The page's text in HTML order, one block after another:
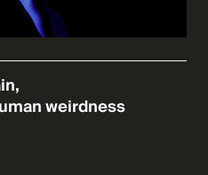
weirdness